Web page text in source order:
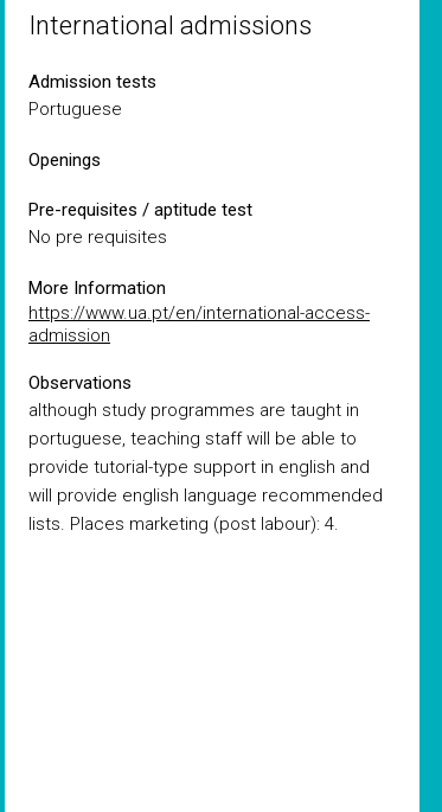
International admissions
Admission tests
Portuguese
Openings
Pre-requisites / aptitude test
No pre requisites
More Information
https://www.ua.pt/en/international-access-
admission
Observations
although study programmes are taught in
portuguese, teaching staff will be able to
provide tutorial-type support in english and
will provide english language recommended
lists. Places marketing (post labour): 4.